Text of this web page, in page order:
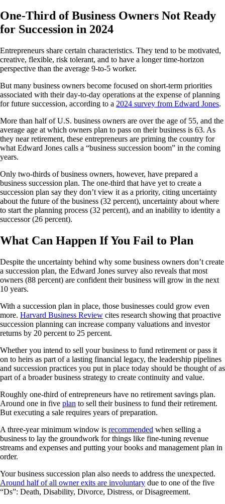
One-Third of Business Owners Not Ready
for Succession in 2024
Entrepreneurs share certain characteristics. They tend to be motivated,
creative, flexible, risk tolerant, and to have a longer time-horizon
perspective than the average 9-to-5 worker.
But many business owners become focused on short-term priorities
associated with their day-to-day operations at the expense of planning
for future succession, according to a 2024 survey from Edward Jones.
More than half of U.S. business owners are over the age of 55, and the
average age at which owners plan to pass on their business is 63. As
they near retirement, these entrepreneurs are priming the country for
what Edward Jones calls a “business succession boom” in the coming
years.
Only two-thirds of business owners, however, have prepared a
business succession plan. The one-third that have yet to create a
succession plan say they don’t view it as a priority, citing uncertainty
about the future of the business (32 percent), uncertainty about where
to start the planning process (32 percent), and an inability to identity a
successor (26 percent).
What Can Happen If You Fail to Plan
Despite the uncertainty behind why some business owners don’t create
a succession plan, the Edward Jones survey also reveals that most
owners (88 percent) are confident their business will grow in the next
10 years.
With a succession plan in place, those businesses could grow even
more. Harvard Business Review cites research showing that proactive
succession planning can increase company valuations and investor
returns by 20 percent to 25 percent.
Whether you intend to sell your business to fund retirement or pass it
on to heirs as part of a lasting financial legacy, the leadership pipelines
and succession practices you put in place today should be thought of as
part of a broader business strategy to create continuity and value.
Roughly one-third of entrepreneurs have no retirement savings plan.
Around one in five plan to sell their business to fund their retirement.
But executing a sale requires years of preparation.
A three-year minimum window is recommended when selling a
business to lay the groundwork for things like fine-tuning revenue
streams and expenses and putting your books and management plan in
order.
Your business succession plan also needs to address the unexpected.
Around half of all owner exits are involuntary due to one of the five
“Ds”: Death, Disability, Divorce, Distress, or Disagreement.